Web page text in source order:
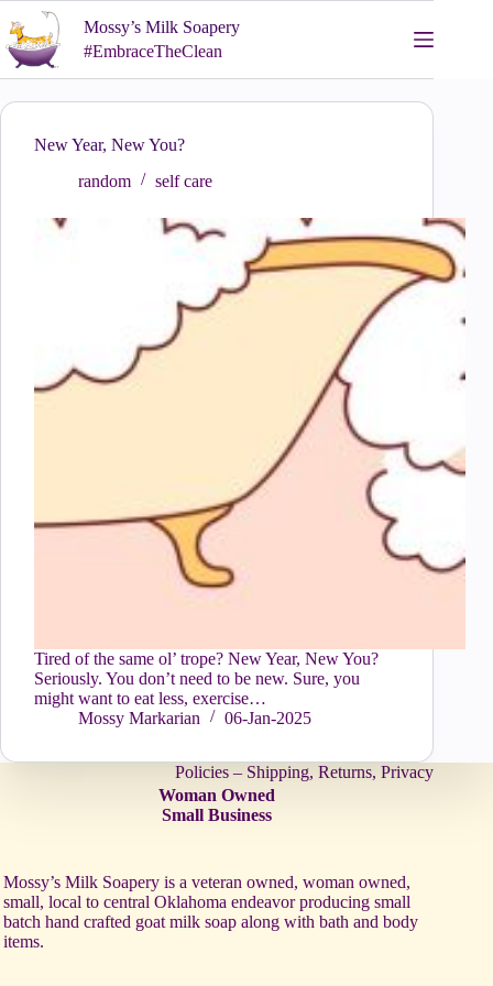
to
content
Mossy’s Milk Soapery
#EmbraceTheClean
New Year, New You?
random
self care
Tired of the same ol’ trope? New Year, New You?
Seriously. You don’t need to be new. Sure, you
might want to eat less, exercise…
Mossy Markarian
06-Jan-2025
Policies – Shipping, Returns, Privacy
Woman Owned
Small Business
Mossy’s Milk Soapery is a veteran owned, woman owned,
small, local to central Oklahoma endeavor producing small
batch hand crafted goat milk soap along with bath and body
items.